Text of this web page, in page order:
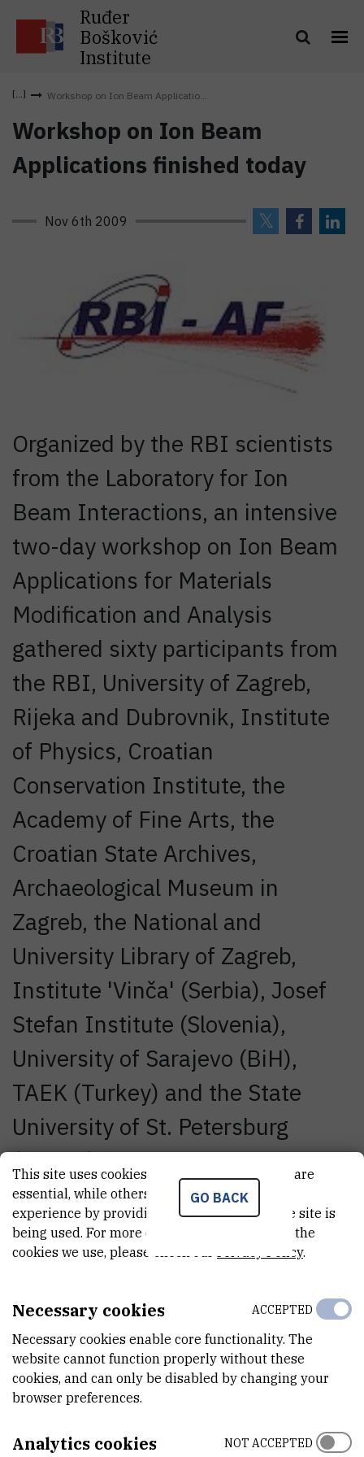
Ruđer
Bošković
Institute
Workshop on Ion Beam Applicatio...
Workshop on Ion Beam
Applications finished today
Nov 6th 2009
Organized by the RBI scientists
from the Laboratory for Ion
Beam Interactions, an intensive
two-day workshop on Ion Beam
Applications for Materials
Modification and Analysis
gathered sixty participants from
the RBI, University of Zagreb,
Rijeka and Dubrovnik, Institute
of Physics, Croatian
Conservation Institute, the
Academy of Fine Arts, the
Croatian State Archives,
Archaeological Museum in
Zagreb, the National and
University Library of Zagreb,
Institute 'Vinča' (Serbia), Josef
Stefan Institute (Slovenia),
University of Sarajevo (BiH),
TAEK (Turkey) and the State
University of St. Petersburg
(Russia). Besides the
presentation of the work on the
project 'Upgrade of the RBI
Tandem Accelerator Facility'
which was launched in 2007
within the EU FP6 INCO
program, the participants had
the opportunity to visit the
Laboratory for Ion Beam
GO BACK
This site uses cookies.. Some of these cookies are
essential, while others help us improve your
experience by providing insights into how the site is
being used. For more detailed information on the
cookies we use, please check our Privacy Policy.
Necessary cookies
Necessary cookies enable core functionality. The
website cannot function properly without these
cookies, and can only be disabled by changing your
browser preferences.
ACCEPTED
Analytics cookies NOT ACCEPTED